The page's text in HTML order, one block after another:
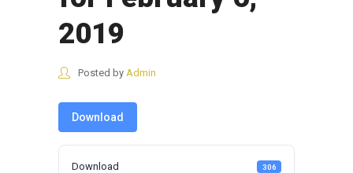
2019
Posted by Admin
Download
Download 306